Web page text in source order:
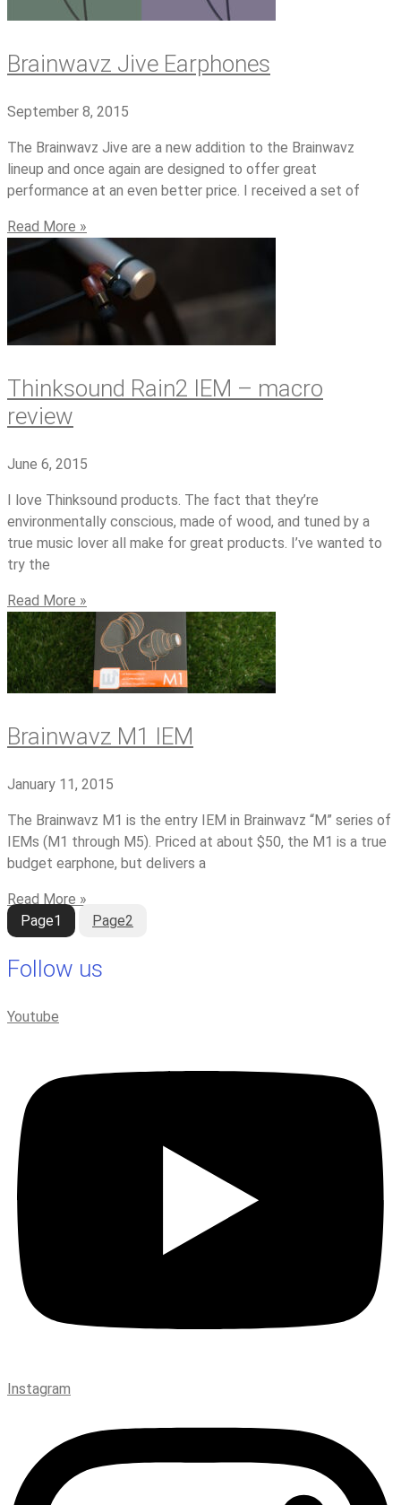
Brainwavz Jive Earphones
September 8, 2015
The Brainwavz Jive are a new addition to the Brainwavz
lineup and once again are designed to offer great
performance at an even better price. I received a set of
Read More »
Thinksound Rain2 IEM – macro
review
June 6, 2015
I love Thinksound products. The fact that they’re
environmentally conscious, made of wood, and tuned by a
true music lover all make for great products. I’ve wanted to
try the
Read More »
Brainwavz M1 IEM
January 11, 2015
The Brainwavz M1 is the entry IEM in Brainwavz “M” series of
IEMs (M1 through M5). Priced at about $50, the M1 is a true
budget earphone, but delivers a
Read More »
Page1 Page2
Follow us
Youtube
Instagram